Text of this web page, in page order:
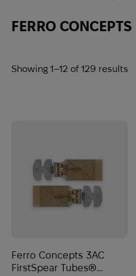
FERRO CONCEPTS
Showing 1–12 of 129 results
Ferro Concepts 3AC
FirstSpear Tubes®